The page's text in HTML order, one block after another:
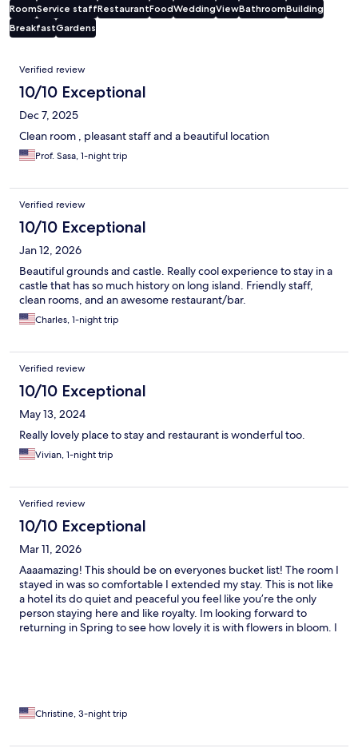
RoomService staffRestaurantFoodWeddingViewBathroomBuilding
BreakfastGardens
Reviews
Verified review
10/10 Exceptional
Dec 7, 2025
Clean room , pleasant staff and a beautiful location
Prof. Sasa, 1-night trip
Verified review
10/10 Exceptional
Jan 12, 2026
Beautiful grounds and castle. Really cool experience to stay in a
castle that has so much history on long island. Friendly staff,
clean rooms, and an awesome restaurant/bar.
Charles, 1-night trip
Verified review
10/10 Exceptional
May 13, 2024
Really lovely place to stay and restaurant is wonderful too.
Vivian, 1-night trip
Verified review
10/10 Exceptional
Mar 11, 2026
Aaaamazing! This should be on everyones bucket list! The room I
stayed in was so comfortable I extended my stay. This is not like
a hotel its do quiet and peaceful you feel like you’re the only
person staying here and like royalty. Im looking forward to
returning in Spring to see how lovely it is with flowers in bloom. I
Christine, 3-night trip